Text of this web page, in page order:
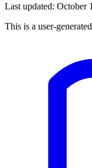
Last updated: October
This is a user-